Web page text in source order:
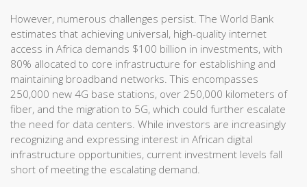
However, numerous challenges persist. The World Bank
estimates that achieving universal, high-quality internet
access in Africa demands $100 billion in investments, with
80% allocated to core infrastructure for establishing and
maintaining broadband networks. This encompasses
250,000 new 4G base stations, over 250,000 kilometers of
fiber, and the migration to 5G, which could further escalate
the need for data centers. While investors are increasingly
recognizing and expressing interest in African digital
infrastructure opportunities, current investment levels fall
short of meeting the escalating demand.